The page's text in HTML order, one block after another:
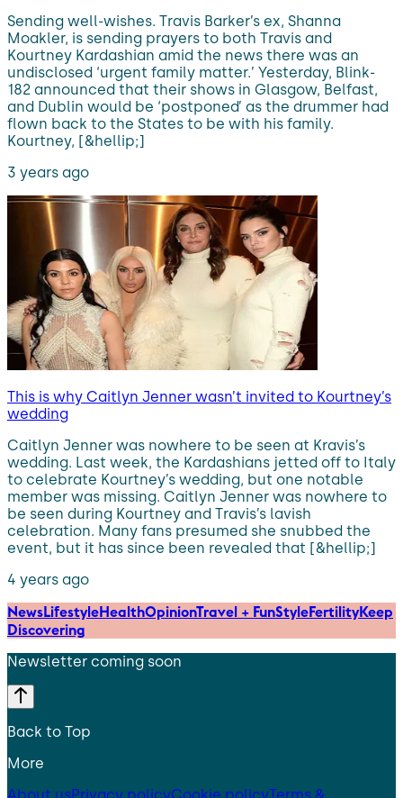
Sending well-wishes. Travis Barker’s ex, Shanna
Moakler, is sending prayers to both Travis and
Kourtney Kardashian amid the news there was an
undisclosed ‘urgent family matter.’ Yesterday, Blink-
182 announced that their shows in Glasgow, Belfast,
and Dublin would be ‘postponed’ as the drummer had
flown back to the States to be with his family.
Kourtney, [&hellip;]
3 years ago
This is why Caitlyn Jenner wasn’t invited to Kourtney’s
wedding
Caitlyn Jenner was nowhere to be seen at Kravis’s
wedding. Last week, the Kardashians jetted off to Italy
to celebrate Kourtney’s wedding, but one notable
member was missing. Caitlyn Jenner was nowhere to
be seen during Kourtney and Travis’s lavish
celebration. Many fans presumed she snubbed the
event, but it has since been revealed that [&hellip;]
4 years ago
NewsLifestyleHealthOpinionTravel + FunStyleFertilityKeep
Discovering
Newsletter coming soon
Back to Top
More